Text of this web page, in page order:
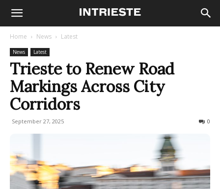
Home News Latest
News Latest
Trieste to Renew Road
Markings Across City
Corridors
September 27, 2025 0